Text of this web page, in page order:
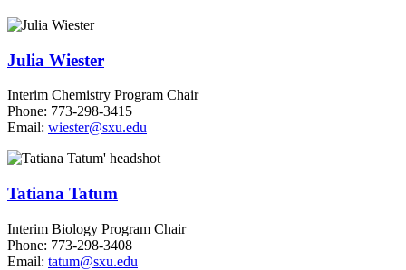
Julia Wiester
Interim Chemistry Program Chair
Phone: 773-298-3415
Email: wiester@sxu.edu
Tatiana Tatum
Interim Biology Program Chair
Phone: 773-298-3408
Email: tatum@sxu.edu